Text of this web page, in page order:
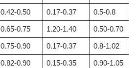
0.42-0.50 0.17-0.37 0.5-0.8
0.65-0.75 1.20-1.40 0.50-0.70
0.75-0.90 0.17-0.37 0.8-1.02
0.82-0.90 0.15-0.35 0.90-1.05